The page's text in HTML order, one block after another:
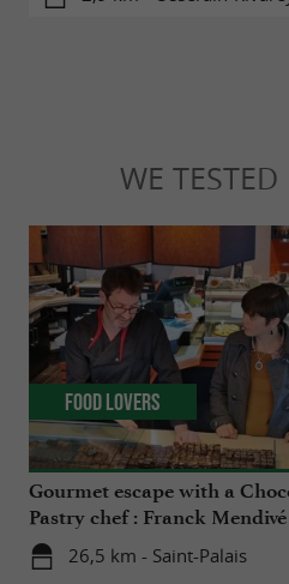
WE TESTED
Gourmet escape with a
Pastry chef : Franck
Palais
26,5 km - Saint-Palais
Food Lovers